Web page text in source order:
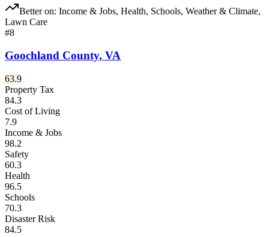
Better on: Income & Jobs, Health, Schools, Weather & Climate,
Lawn Care
#8
Goochland County, VA
63.9
Property Tax
84.3
Cost of Living
7.9
Income & Jobs
98.2
Safety
60.3
Health
96.5
Schools
70.3
Disaster Risk
84.5